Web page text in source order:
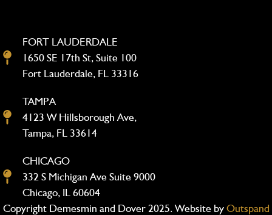
FORT LAUDERDALE
1650 SE 17th St, Suite 100
Fort Lauderdale, FL 33316
TAMPA
4123 W Hillsborough Ave,
Tampa, FL 33614
CHICAGO
332 S Michigan Ave Suite 9000
Chicago, IL 60604
Copyright Demesmin and Dover 2025. Website byOutspand